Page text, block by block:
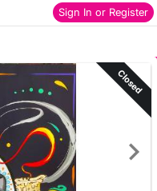
Sign In or Register
Skip to items
information
Closed